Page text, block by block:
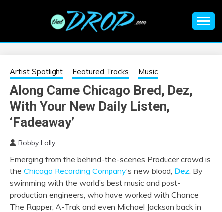
EDM |
ELECTRONIC
MUSIC | EDM
MUSIC | EDM
FESTIVALS | EDM
EVENTS
information on EDM Festivals, EDM Events, EDM News,
Artist Spotlight Featured Tracks Music
Along Came Chicago Bred, Dez,
With Your New Daily Listen,
‘Fadeaway’
Bobby Lally
Emerging from the behind-the-scenes Producer crowd is
the Chicago Recording Company‘s new blood, Dez. By
swimming with the world’s best music and post-
production engineers, who have worked with Chance
The Rapper, A-Trak and even Michael Jackson back in